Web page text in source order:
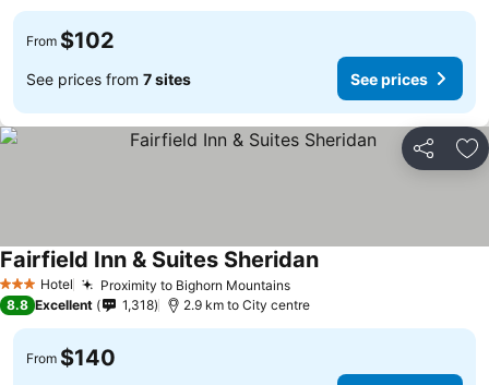
From $102
See prices from 7 sites See prices
Share
3 StarsHotel Proximity to Bighorn Mountains
Fairfield Inn & Suites Sheridan
8.8 Excellent 1,318 2.9 km to City centre
From $140